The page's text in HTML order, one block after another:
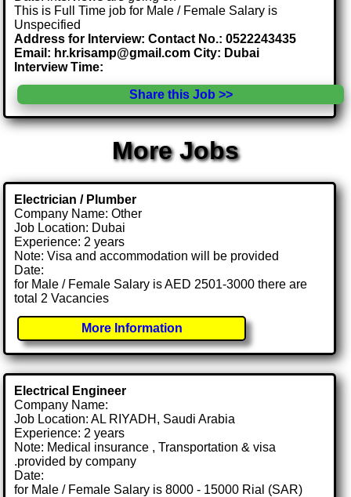
This is Full Time job for Male / Female Salary is
Unspecified
Address for Interview: Contact No.: 0522243435
Email: hr.krisamp@gmail.com City: Dubai
Interview Time:
Share this Job >>
More Jobs
Electrician / Plumber
Company Name: Other
Job Location: Dubai
Experience: 2 years
Note: Visa and accommodation will be provided
Date:
for Male / Female Salary is AED 2501-3000 there are
total 2 Vacancies
More Information
Electrical Engineer
Company Name:
Job Location: AL RIYADH, Saudi Arabia
Experience: 2 years
Note: Medical insurance , Transportation & visa
.provided by company
Date:
for Male / Female Salary is 8000 - 15000 Rial (SAR)